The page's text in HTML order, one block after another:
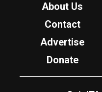
About Us
Contact
Advertise
Donate